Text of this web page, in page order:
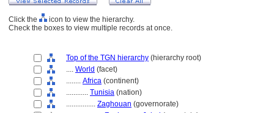
Click the
icon to view the hierarchy.
Check the boxes to view multiple records at once.
Top of the TGN hierarchy (hierarchy root)
.... World (facet)
........ Africa (continent)
............ Tunisia (nation)
................ Zaghouan (governorate)